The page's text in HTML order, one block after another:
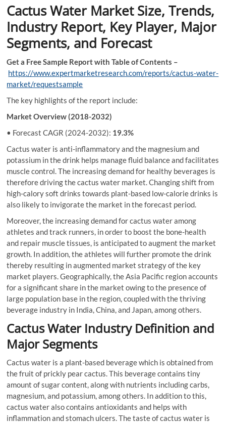
Cactus Water Market Size, Trends,
Industry Report, Key Player, Major
Segments, and Forecast
Get a Free Sample Report with Table of Contents –
https://www.expertmarketresearch.com/reports/cactus-water-
market/requestsample
The key highlights of the report include:
Market Overview (2018-2032)
• Forecast CAGR (2024-2032): 19.3%
Cactus water is anti-inflammatory and the magnesium and
potassium in the drink helps manage fluid balance and facilitates
muscle control. The increasing demand for healthy beverages is
therefore driving the cactus water market. Changing shift from
high-calory soft drinks towards plant-based low-calorie drinks is
also likely to invigorate the market in the forecast period.
Moreover, the increasing demand for cactus water among
athletes and track runners, in order to boost the bone-health
and repair muscle tissues, is anticipated to augment the market
growth. In addition, the athletes will further promote the drink
thereby resulting in augmented market strategy of the key
market players. Geographically, the Asia Pacific region accounts
for a significant share in the market owing to the presence of
large population base in the region, coupled with the thriving
beverage industry in India, China, and Japan, among others.
Cactus Water Industry Definition and
Major Segments
Cactus water is a plant-based beverage which is obtained from
the fruit of prickly pear cactus. This beverage contains tiny
amount of sugar content, along with nutrients including carbs,
magnesium, and potassium, among others. In addition to this,
cactus water also contains antioxidants and helps with
inflammation and stomach ulcers. The taste of cactus water is